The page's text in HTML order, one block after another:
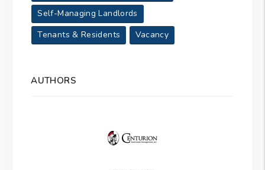
Self-Managing Landlords
Tenants & Residents
Vacancy
AUTHORS